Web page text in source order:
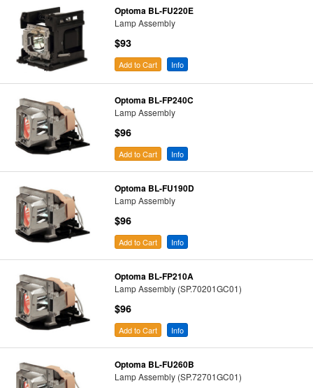
Optoma BL-FU220E
Lamp Assembly
$93
Add to Cart Info
Optoma BL-FP240C
Lamp Assembly
$96
Add to Cart Info
Optoma BL-FU190D
Lamp Assembly
$96
Add to Cart Info
Optoma BL-FP210A
Lamp Assembly (SP.70201GC01)
$96
Add to Cart Info
Optoma BL-FU260B
Lamp Assembly (SP.72701GC01)